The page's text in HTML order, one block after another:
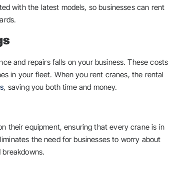
with the latest models, so businesses can rent
and repairs falls on your business. These costs
in your fleet. When you rent cranes, the rental
, saving you both time and money.
their equipment, ensuring that every crane is in
the need for businesses to worry about